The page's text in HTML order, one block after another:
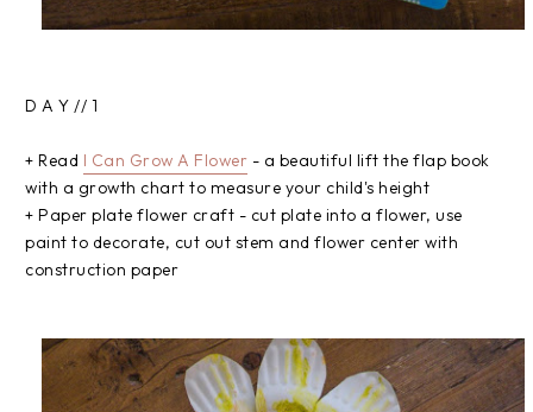
D A Y // 1
+ Read I Can Grow A Flower - a beautiful lift the flap book
with a growth chart to measure your child's height
+ Paper plate flower craft - cut plate into a flower, use
paint to decorate, cut out stem and flower center with
construction paper